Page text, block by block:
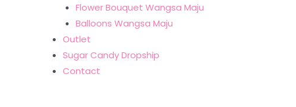
Flower Bouquet Wangsa Maju
Balloons Wangsa Maju
Outlet
Sugar Candy Dropship
Contact